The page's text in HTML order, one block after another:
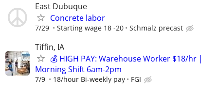
East Dubuque
Concrete labor
7/29 Starting wage 18 -20 Schmalz precast
Tiffin, IA
💰 HIGH PAY: Warehouse Worker $18/hr |
Morning Shift 6am-2pm
7/9 18/hour Bi-weekly pay FGI